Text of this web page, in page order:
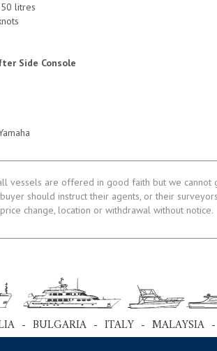
litres
Side Console
vessels are offered in good faith but we cannot
should instruct their agents, or their
change, location or withdrawal without notice.
- BULGARIA - ITALY -